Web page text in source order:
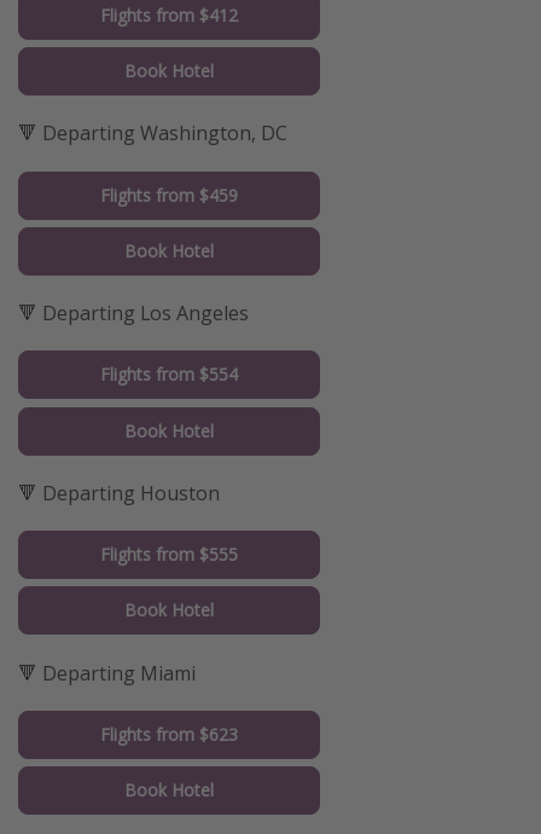
Flights from $412
Book Hotel
🔻 Departing Washington, DC
Flights from $459
Book Hotel
🔻 Departing Los Angeles
Flights from $554
Book Hotel
🔻 Departing Houston
Flights from $555
Book Hotel
🔻 Departing Miami
Flights from $623
Book Hotel